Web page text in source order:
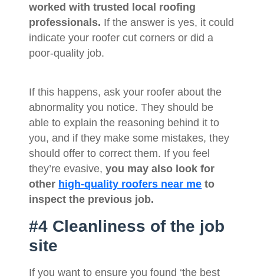
worked with trusted local roofing
professionals. If the answer is yes, it could
indicate your roofer cut corners or did a
poor-quality job.
If this happens, ask your roofer about the
abnormality you notice. They should be
able to explain the reasoning behind it to
you, and if they make some mistakes, they
should offer to correct them. If you feel
they’re evasive,you may also look for
other high-quality roofers near me to
inspect the previous job.
#4 Cleanliness of the job
site
If you want to ensure you found ‘the best